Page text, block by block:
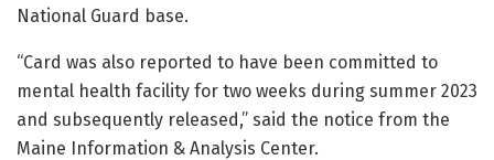
National Guard base.
“Card was also reported to have been committed to
mental health facility for two weeks during summer 2023
and subsequently released,” said the notice from the
Maine Information & Analysis Center.